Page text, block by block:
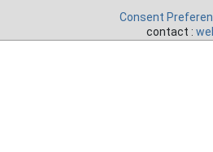
Consent
contact :